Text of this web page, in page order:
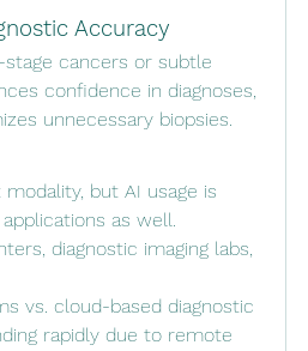
Accuracy
cancers or subtle
confidence in diagnoses,
unnecessary biopsies.
but AI usage is
as well.
diagnostic imaging labs,
vs. cloud-based diagnostic
rapidly due to remote